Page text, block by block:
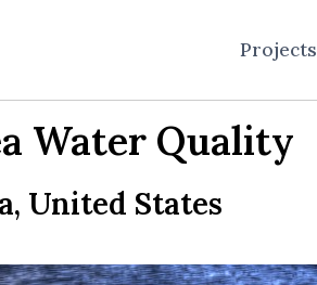
Projects
Water Quality
United States